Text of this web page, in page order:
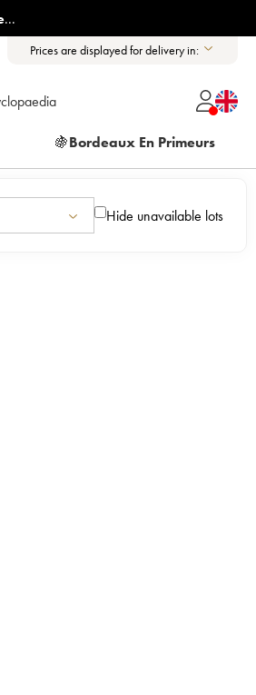
...
Prices are displayed for delivery in:
🍇Bordeaux En Primeurs
Hide unavailable lots